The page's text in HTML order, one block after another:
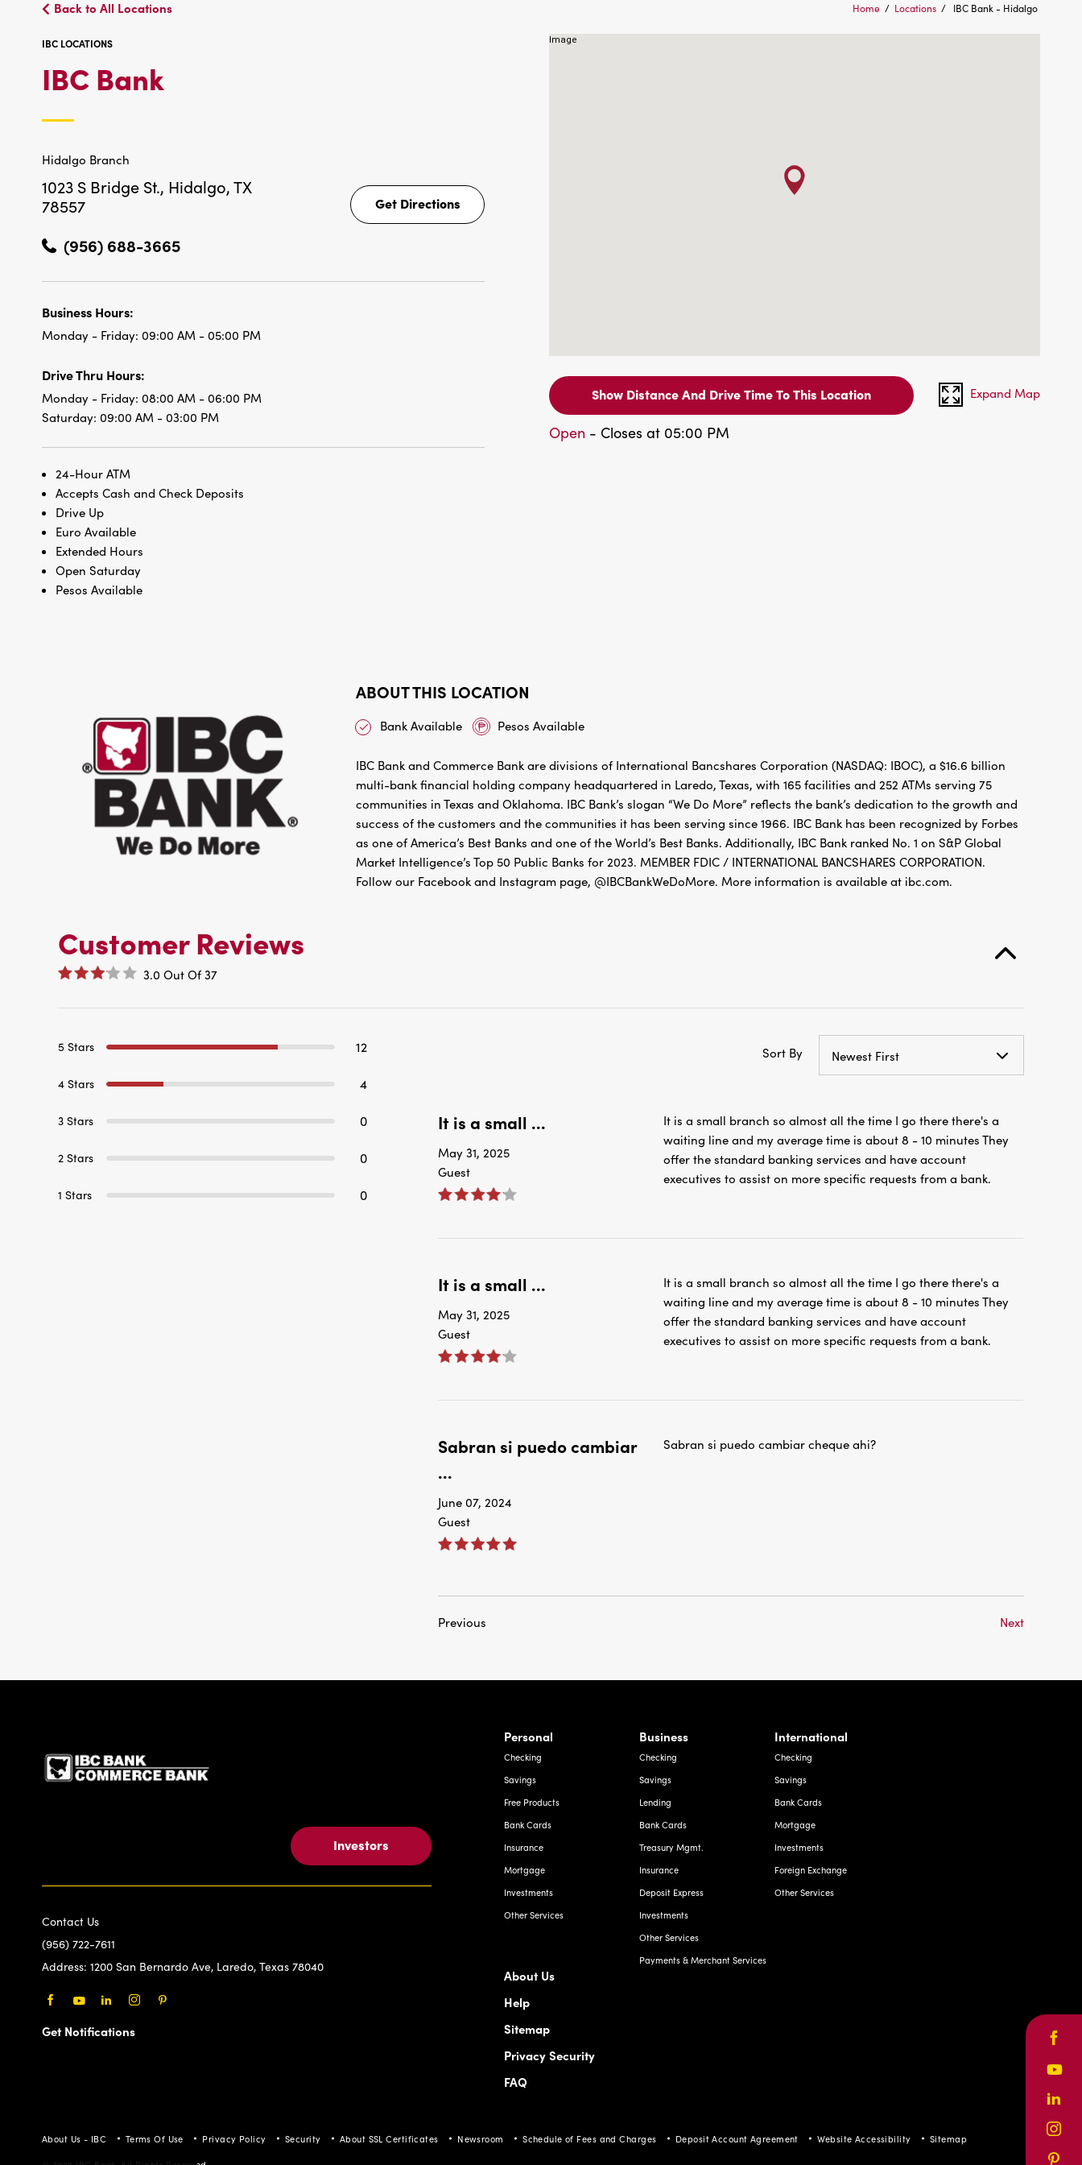
Back to All Locations Home / Locations / IBC Bank - Hidalgo
IBC LOCATIONS
IBC Bank
Hidalgo Branch
1023 S Bridge St., Hidalgo, TX
78557
Get Directions
Get
Directions
(956) 688-3665
Business Hours:
Monday - Friday: 09:00 AM - 05:00 PM
Drive Thru Hours:
Monday - Friday: 08:00 AM - 06:00 PM
Saturday: 09:00 AM - 03:00 PM
24-Hour ATM
Accepts Cash and Check Deposits
Drive Up
Euro Available
Extended Hours
Open Saturday
Pesos Available
Show Distance And Drive Time To This Location Expand Map
Open - Closes at 05:00 PM
ABOUT THIS LOCATION
Bank Available Pesos Available
IBC Bank and Commerce Bank are divisions of International Bancshares Corporation (NASDAQ: IBOC), a $16.6 billion
multi-bank financial holding company headquartered in Laredo, Texas, with 165 facilities and 252 ATMs serving 75
communities in Texas and Oklahoma. IBC Bank’s slogan “We Do More” reflects the bank’s dedication to the growth and
success of the customers and the communities it has been serving since 1966. IBC Bank has been recognized by Forbes
as one of America’s Best Banks and one of the World’s Best Banks. Additionally, IBC Bank ranked No. 1 on S&P Global
Market Intelligence’s Top 50 Public Banks for 2023. MEMBER FDIC / INTERNATIONAL BANCSHARES CORPORATION.
Follow our Facebook and Instagram page, @IBCBankWeDoMore. More information is available at ibc.com.
Customer Reviews
3.0 Out Of 37
5 Stars 12
4 Stars 4
3 Stars 0
2 Stars 0
1 Stars 0
Sort By Newest First
It is a small ...
May 31, 2025
Guest
It is a small branch so almost all the time I go there there's a
waiting line and my average time is about 8 - 10 minutes They
offer the standard banking services and have account
executives to assist on more specific requests from a bank.
It is a small ...
May 31, 2025
Guest
It is a small branch so almost all the time I go there there's a
waiting line and my average time is about 8 - 10 minutes They
offer the standard banking services and have account
executives to assist on more specific requests from a bank.
Sabran si puedo cambiar
...
June 07, 2024
Guest
Sabran si puedo cambiar cheque ahi?
Previous Next
IBC Bank,1200 San Bernardo Ave, Laredo Texas
Investors
Contact Us
(956) 722-7611
Address: 1200 San Bernardo Ave, Laredo, Texas 78040
Get Notifications
Personal
Checking
Savings
Free Products
Bank Cards
Insurance
Mortgage
Investments
Other Services
Business
Checking
Savings
Lending
Bank Cards
Treasury Mgmt.
Insurance
Deposit Express
Investments
Other Services
Payments & Merchant Services
International
Checking
Savings
Bank Cards
Mortgage
Investments
Foreign Exchange
Other Services
About Us
Help
Sitemap
Privacy Security
FAQ
About Us - IBC Terms Of Use Privacy Policy Security About SSL Certificates Newsroom Schedule of Fees and Charges Deposit Account Agreement Website Accessibility Sitemap